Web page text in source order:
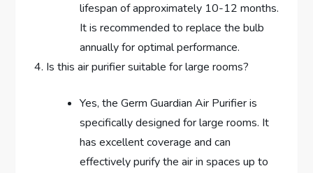
lifespan of approximately 10-12 months.
It is recommended to replace the bulb
annually for optimal performance.
Is this air purifier suitable for large rooms?
Yes, the Germ Guardian Air Purifier is
specifically designed for large rooms. It
has excellent coverage and can
effectively purify the air in spaces up to